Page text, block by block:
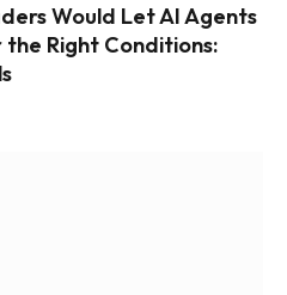
Would Let AI Agents
the Right Conditions: